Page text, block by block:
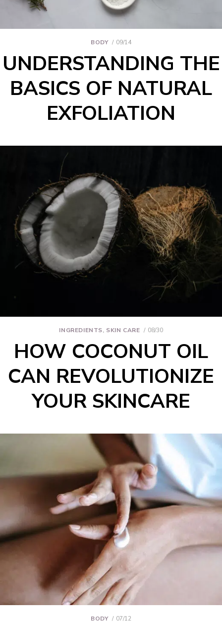
BODY 09/14
UNDERSTANDING THE
BASICS OF NATURAL
EXFOLIATION
INGREDIENTS, SKIN CARE 08/30
HOW COCONUT OIL
CAN REVOLUTIONIZE
YOUR SKINCARE
BODY 07/12